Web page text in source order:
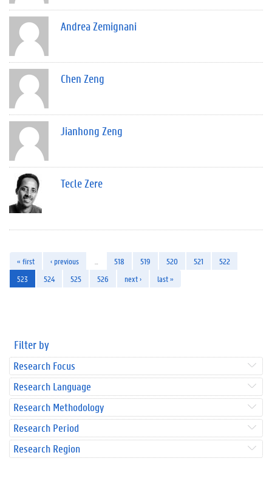
Andrea Zemignani
Chen Zeng
Jianhong Zeng
Tecle Zere
« first ‹ previous 518 519 520 521
522
523
524 525 526 next › last »
Filter by
Research Focus
Research Language
Research Methodology
Research Period
Research Region